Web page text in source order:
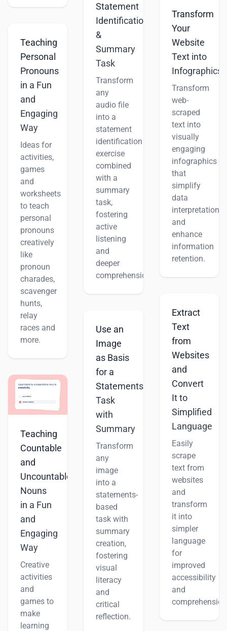
Teaching
Personal
Pronouns
in a Fun
and
Engaging
Way
Ideas for
activities,
games
and
worksheets
to teach
personal
pronouns
creatively
like
pronoun
charades,
scavenger
hunts,
relay
races and
more.
Teaching
Countable
and
Uncountable
Nouns
in a Fun
and
Engaging
Way
Creative
activities
and
games to
make
learning
Statement
Identification
&
Summary
Task
Transform
any
audio file
into a
statement
identification
exercise
combined
with a
summary
task,
fostering
active
listening
and
deeper
comprehension.
Use an
Image
as Basis
for a
Statements
Task
with
Summary
Transform
any
image
into a
statements-
based
task with
summary
creation,
fostering
visual
literacy
and
critical
reflection.
Transform
Your
Website
Text into
Infographics
Transform
web-
scraped
text into
visually
engaging
infographics
that
simplify
data
interpretation
and
enhance
information
retention.
Extract
Text
from
Websites
and
Convert
It to
Simplified
Language
Easily
scrape
text from
websites
and
transform
it into
simpler
language
for
improved
accessibility
and